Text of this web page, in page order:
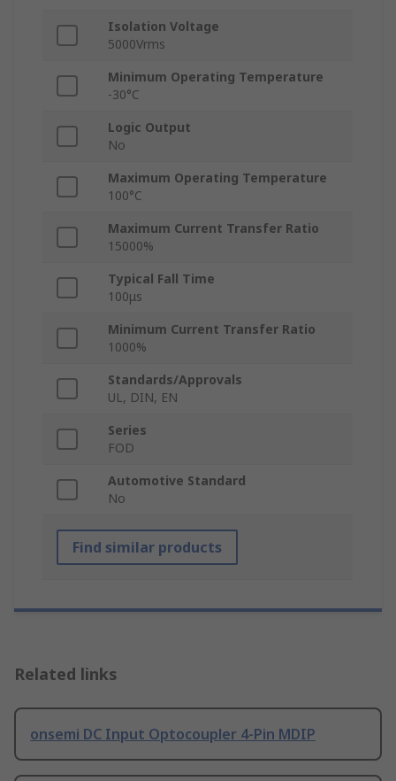
Isolation Voltage
5000Vrms
Minimum Operating Temperature
-30°C
Logic Output
No
Maximum Operating Temperature
100°C
Maximum Current Transfer Ratio
15000%
Typical Fall Time
100μs
Minimum Current Transfer Ratio
1000%
Standards/Approvals
UL, DIN, EN
Series
FOD
Automotive Standard
No
Find similar products
Related links
onsemi DC Input Optocoupler 4-Pin MDIP